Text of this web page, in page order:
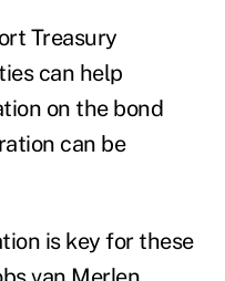
Treasury
can help
on the bond
can be
is key for these